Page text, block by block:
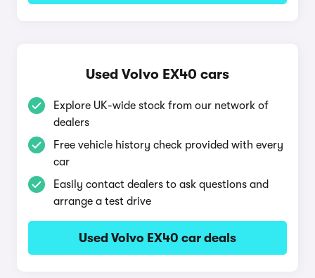
Used Volvo EX40 cars
Explore UK-wide stock from our network of
dealers
Free vehicle history check provided with every
car
Easily contact dealers to ask questions and
arrange a test drive
Used Volvo EX40 car deals